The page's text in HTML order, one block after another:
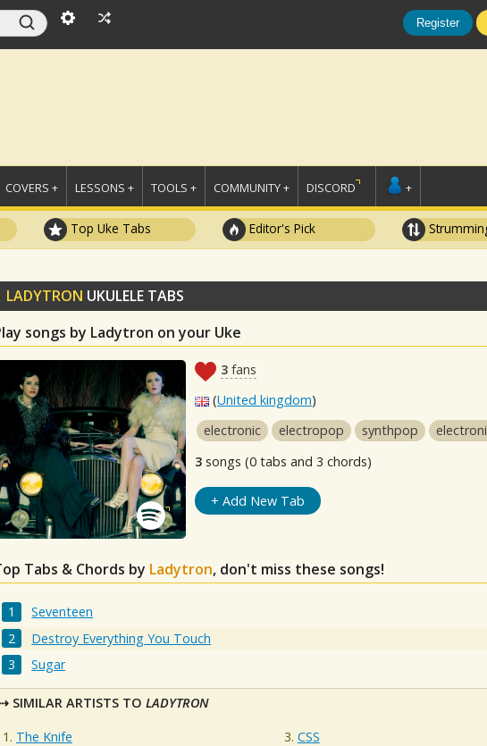
Register
COVERS + LESSONS + TOOLS + COMMUNITY + DISCORD +
Top Uke Tabs Editor's Pick
LADYTRON UKULELE TABS
songs by Ladytron on your Uke
3 fans
(United kingdom)
electronic
electropop synthpop
3 songs (0 tabs and 3 chords)
+ Add New Tab
Tabs & Chords by Ladytron, don't miss these songs!
Seventeen
Destroy Everything You Touch
Sugar
SIMILAR ARTISTS TO LADYTRON
The Knife
CSS